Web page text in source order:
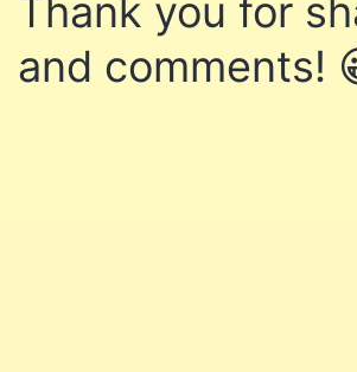
Thank you for
and comments!